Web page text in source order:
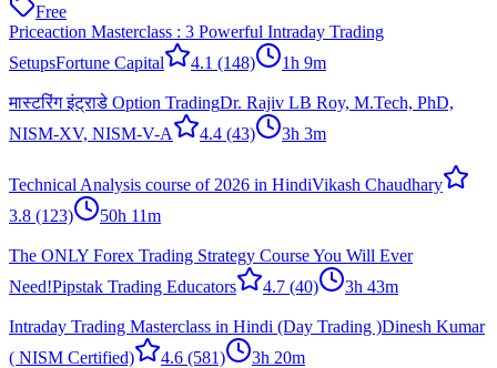
Free
Priceaction Masterclass : 3 Powerful Intraday Trading
SetupsFortune Capital 4.1 (148) 1h 9m
मास्टरिंग इंट्राडे Option TradingDr. Rajiv LB Roy, M.Tech, PhD,
NISM-XV, NISM-V-A
4.4 (43) 3h 3m
Technical Analysis course of 2026 in HindiVikash Chaudhary
3.8 (123) 50h 11m
The ONLY Forex Trading Strategy Course You Will Ever
Need!Pipstak Trading Educators 4.7 (40) 3h 43m
Intraday Trading Masterclass in Hindi (Day Trading )Dinesh Kumar
( NISM Certified)
4.6 (581) 3h 20m